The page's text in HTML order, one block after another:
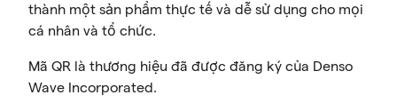
thành một sản phẩm thực tế và dễ sử dụng cho mọi
cá nhân và tổ chức.
Mã QR là thương hiệu đã được đăng ký của Denso
Wave Incorporated.